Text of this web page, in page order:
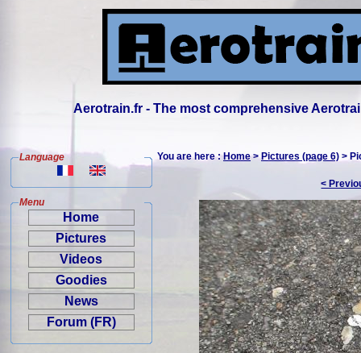
Aerotrain.fr - The most comprehensive
Language
Menu
Home
Pictures
Videos
Goodies
News
Forum (FR)
You are here :Home>Pictures (page 6) >
<